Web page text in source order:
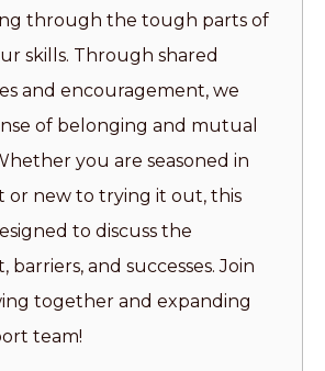
through the tough parts of
skills. Through shared
and encouragement, we
of belonging and mutual
you are seasoned in
or new to trying it out, this
to discuss the
barriers, and successes. Join
together and expanding
team!